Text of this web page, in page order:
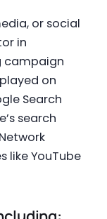
or social
in
campaign
on
Search
search
like YouTube